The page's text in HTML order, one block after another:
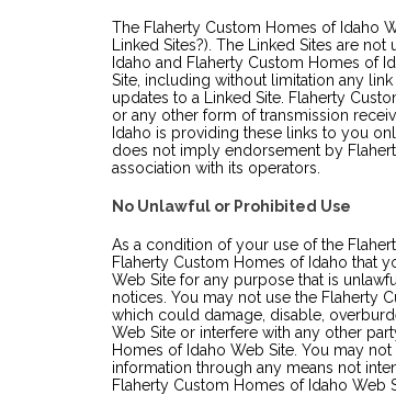
The Flaherty Custom Homes of Idaho
Linked Sites?). The Linked Sites are
Idaho and Flaherty Custom Homes of
Site, including without limitation any
updates to a Linked Site. Flaherty
or any other form of transmission
Idaho is providing these links to you
does not imply endorsement by
association with its operators.
No Unlawful or Prohibited Use
As a condition of your use of the
Flaherty Custom Homes of Idaho that
Web Site for any purpose that is
notices. You may not use the Flaherty
which could damage, disable,
Web Site or interfere with any other
Homes of Idaho Web Site. You may
information through any means not
Flaherty Custom Homes of Idaho Web